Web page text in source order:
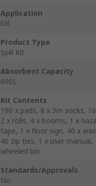
Application
Oil
Product Type
Spill Kit
Absorbent Capacity
600L
Kit Contents
190 x pads, 8 x 3m socks,
2 x rolls, 4 x booms, 1 x
tape, 1 x floor sign, 40 x
40 zip ties, 1 x user manual,
wheeled bin
Standards/Approvals
No